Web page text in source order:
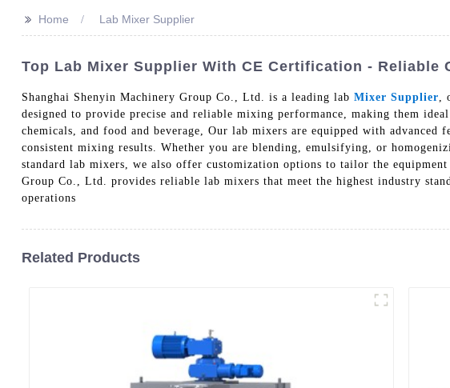
>> Home Lab Mixer Supplier
Top Lab Mixer Supplier With CE Certification - Reliable
Shanghai Shenyin Machinery Group Co., Ltd. is a leading lab Mixer Supplier ,
designed to provide precise and reliable mixing performance, making them
chemicals, and food and beverage, Our lab mixers are equipped with
consistent mixing results. Whether you are blending, emulsifying, or
standard lab mixers, we also offer customization options to tailor the
Group Co., Ltd. provides reliable lab mixers that meet the highest industry
operations
Related Products